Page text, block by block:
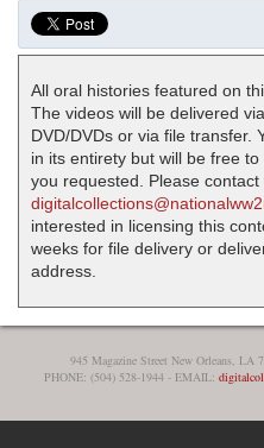
All oral histories featured on
The videos will be delivered
DVD/DVDs or via file transfer.
in its entirety but will be free
you requested. Please
interested in licensing this
weeks for file delivery or
address.
945 Magazine Street New Orleans, LA
PHONE: (504) 528-1944 - EMAIL: